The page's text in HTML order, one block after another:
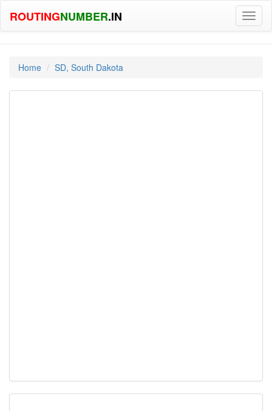
ROUTINGNUMBER.IN
Home SD, South Dakota